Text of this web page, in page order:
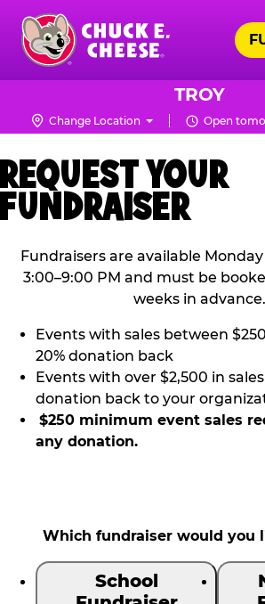
Skip
main
content
Chuck
Logo
TROY
Change Location Open
REQUEST YOUR
FUNDRAISER
Fundraisers are available
3:00–9:00 PM and must be
weeks in advance.
Events with sales between
20% donation back
Events with over $2,500 in
donation back to your
$250 minimum event sales
any donation.
Which fundraiser would you
School